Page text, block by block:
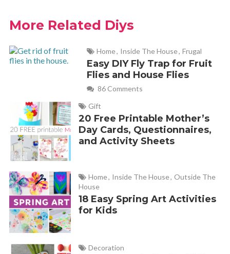
More Related Diys
Home, Inside The House, Frugal
Easy DIY Fly Trap for Fruit
Flies and House Flies
86 Comments
Gift
20 Free Printable Mother’s
Day Cards, Questionnaires,
and Activity Sheets
Home, Inside The House, Outside The
House
18 Easy Spring Art Activities
for Kids
Decoration